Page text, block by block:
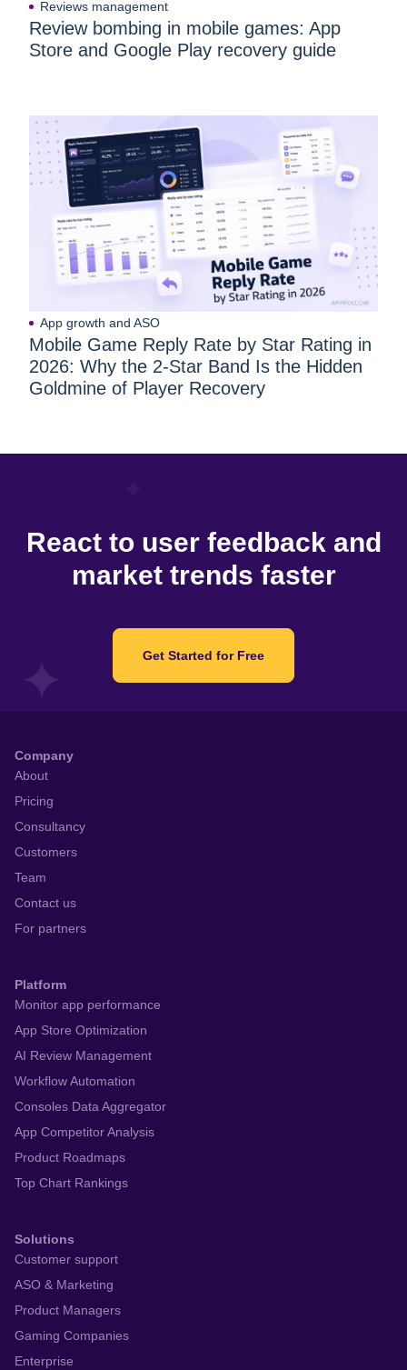
Reviews management
Review bombing in mobile games: App
Store and Google Play recovery guide
App growth and ASO
Mobile Game Reply Rate by Star Rating in
2026: Why the 2-Star Band Is the Hidden
Goldmine of Player Recovery
React to user feedback and
market trends faster
Get Started for Free
Company
About
Pricing
Consultancy
Customers
Team
Contact us
For partners
Platform
Monitor app performance
App Store Optimization
AI Review Management
Workflow Automation
Consoles Data Aggregator
App Competitor Analysis
Product Roadmaps
Top Chart Rankings
Solutions
Customer support
ASO & Marketing
Product Managers
Gaming Companies
Enterprise